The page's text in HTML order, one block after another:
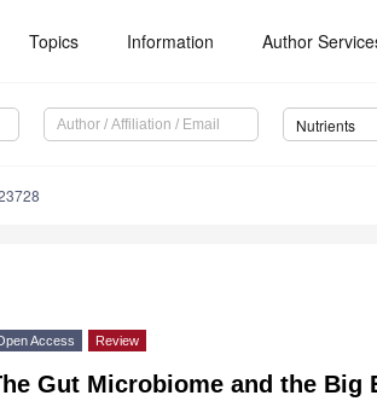
Topics Information Author
Nutrients
Access Review
Gut Microbiome and the Big